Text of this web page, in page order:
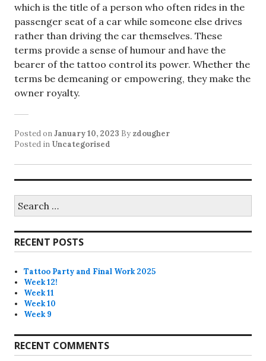
which is the title of a person who often rides in the
passenger seat of a car while someone else drives
rather than driving the car themselves. These
terms provide a sense of humour and have the
bearer of the tattoo control its power. Whether the
terms be demeaning or empowering, they make the
owner royalty.
Posted onJanuary 10, 2023 By zdougher
Posted in Uncategorised
for:
RECENT POSTS
Tattoo Party and Final Work 2025
Week 12!
Week 11
Week 10
Week 9
RECENT COMMENTS